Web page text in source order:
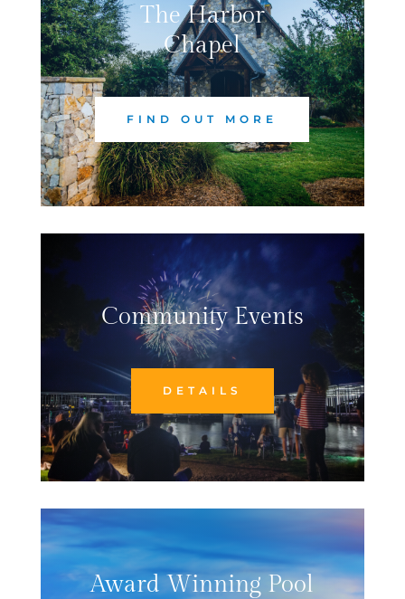
The Harbor
Chapel
FIND OUT MORE
Community Events
DETAILS
Award Winning Pool